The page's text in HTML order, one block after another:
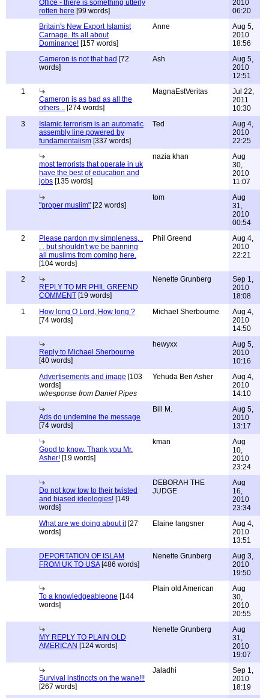
Office - there is something utterly
rotten here [99 words]
2010
06:20
Britain's New Export Islamist
Carnage. Its all about
Dominance! [157 words]
Anne
Aug 5,
2010
18:56
Cameron is not that bad [72
words]
Ash
Aug 5,
2010
12:51
1
Cameron is as bad as all the
others .. [274 words]
MagnaEstVeritas
Jul 22,
2011
10:30
3
Islamic terrorism is an automatic
assembly line powered by
fundamentalism [337 words]
Ted
Aug 4,
2010
22:25
most terrorists that operate in uk
have the best of education and
jobs [135 words]
nazia khan
Aug
30,
2010
11:07
"proper muslim" [22 words]
tom
Aug
31,
2010
00:54
2
Please pardon my simpleness, .
. . but shouldn't we be banning
all muslims from coming here.
[104 words]
Phil Greend
Aug 4,
2010
22:21
2
REPLY TO MR PHIL GREEND
COMMENT [19 words]
Nenette Grunberg
Sep 1,
2010
18:08
1
How long O Lord, How long ?
[74 words]
Michael Sherbourne
Aug 4,
2010
14:50
Reply to Michael Sherbourne
[40 words]
hewyxx
Aug 5,
2010
10:16
Advertisements and image [103
words]
w/response from Daniel Pipes
Yehuda Ben Asher
Aug 4,
2010
14:10
Ads do undemine the message
[74 words]
Bill M.
Aug 5,
2010
13:17
Good to know. Thank you Mr.
Asher! [19 words]
kman
Aug
10,
2010
23:24
Do not kow tow to their twisted
and biased ideologies! [149
words]
DEBORAH THE
JUDGE
Aug
16,
2010
23:34
What are we doing about it[27
words]
Elaine langsner
Aug 4,
2010
13:51
DEPORTATION OF ISLAM
FROM UK TO USA[486 words]
Nenette Grunberg
Aug 3,
2010
19:50
To a knowledgeableone [144
words]
Plain old American
Aug
30,
2010
20:55
MY REPLY TO PLAIN OLD
AMERICAN [124 words]
Nenette Grunberg
Aug
31,
2010
19:07
Survival instinccts on the wane!!!
[267 words]
Jaladhi
Sep 1,
2010
18:19